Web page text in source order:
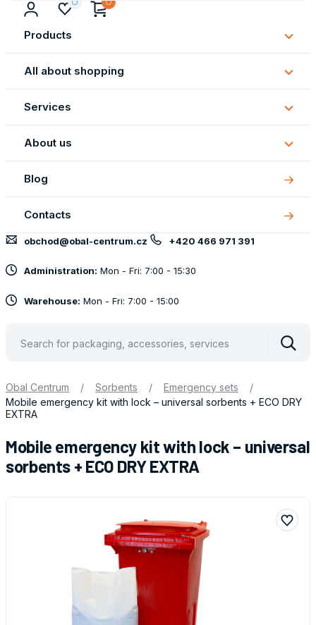
Products
All about shopping
All
about
Services
About us
About
us
Blog
Contacts
obchod@obal-centrum.cz +420 466 971 391
Administration: Mon - Fri: 7:00 - 15:30
Warehouse: Mon - Fri: 7:00 - 15:00
Obal Centrum / Sorbents / Emergency sets
/
Mobile emergency kit with lock – universal sorbents + ECO DRY
EXTRA
Mobile emergency kit with lock – universal
sorbents + ECO DRY EXTRA